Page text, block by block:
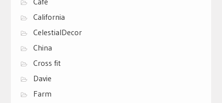
California
CelestialDecor
China
Cross fit
Davie
Farm